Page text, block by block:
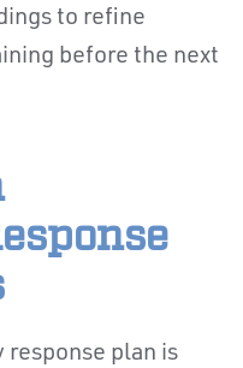
to refine
before the next
response plan is